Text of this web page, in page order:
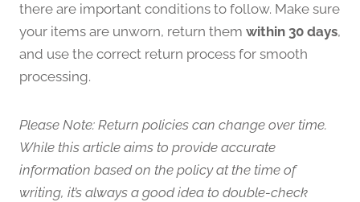
there are important conditions to follow. Make sure
your items are unworn, return them within 30 days,
and use the correct return process for smooth
processing.
Please Note: Return policies can change over time.
While this article aims to provide accurate
information based on the policy at the time of
writing, it’s always a good idea to double-check